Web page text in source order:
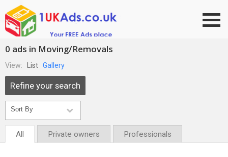
0 ads in Moving/Removals
View: List Gallery
Refine your search
All Private owners Professionals
Go to top